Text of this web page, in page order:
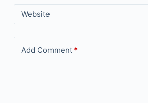
Website
Add Comment*